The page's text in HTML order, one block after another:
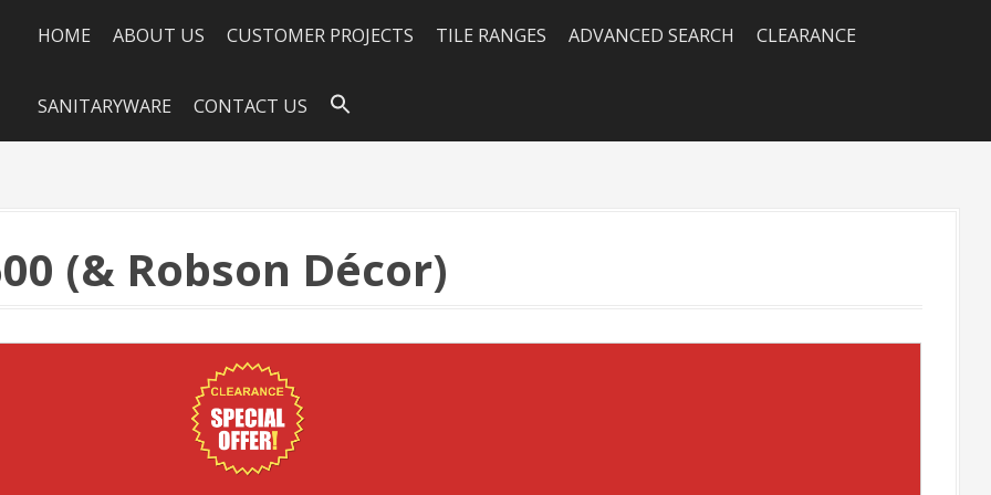
HOME ABOUT US CUSTOMER PROJECTS TILE RANGES ADVANCED SEARCH CLEARANCE
SANITARYWARE CONTACT US
(& Robson Décor)